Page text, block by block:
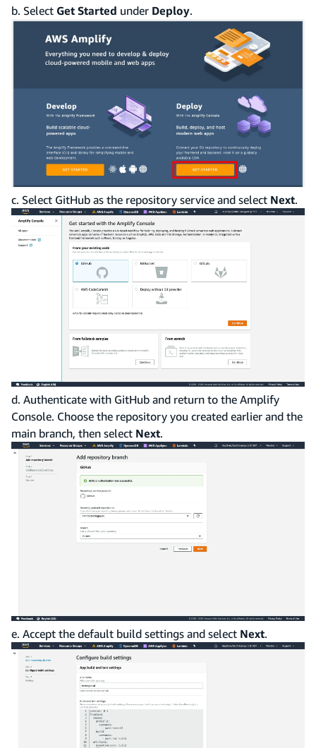
b. Select Get Started under Deploy.
c. Select GitHub as the repository service and select Next.
d. Authenticate with GitHub and return to the Amplify
Console. Choose the repository you created earlier and the
main branch, then select Next.
e. Accept the default build settings and select Next.